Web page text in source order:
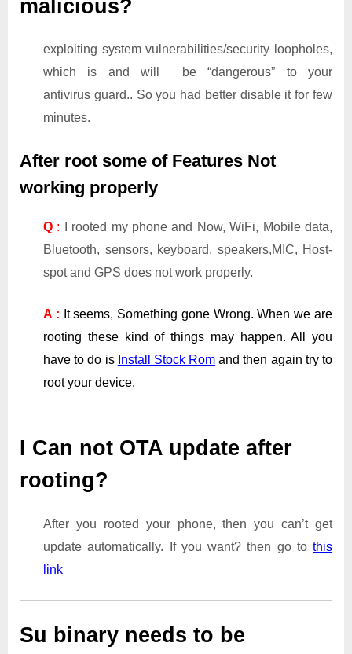
malicious?
exploiting system vulnerabilities/security loopholes,
which is and will be “dangerous” to your
antivirus guard.. So you had better disable it for few
minutes.
After root some of Features Not
working properly
Q : I rooted my phone and Now, WiFi, Mobile data,
Bluetooth, sensors, keyboard, speakers,MIC, Host-
spot and GPS does not work properly.
A : It seems, Something gone Wrong. When we are
rooting these kind of things may happen. All you
have to do is Install Stock Rom and then again try to
root your device.
I Can not OTA update after
rooting?
After you rooted your phone, then you can’t get
update automatically. If you want? then go to this
link
Su binary needs to be